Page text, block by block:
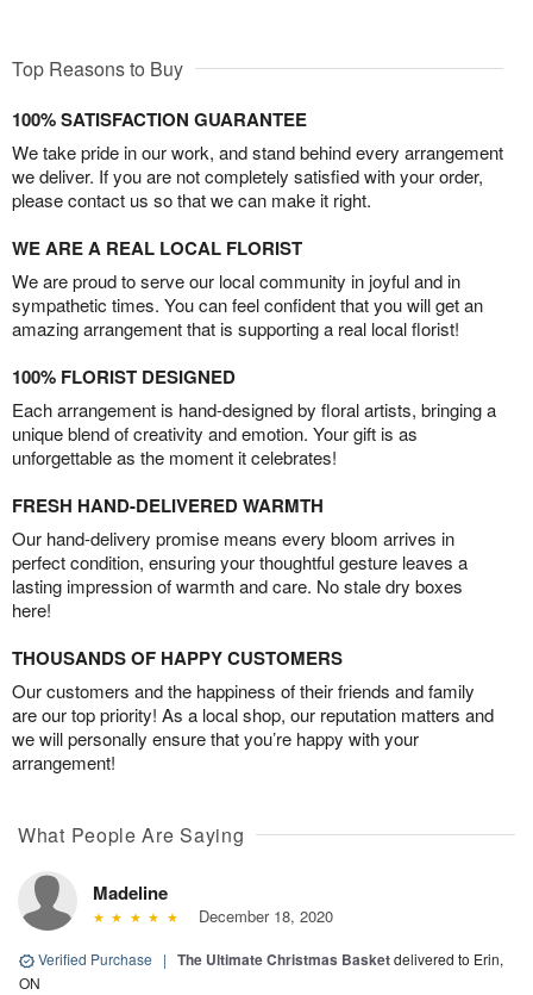
Top Reasons to Buy
100% SATISFACTION GUARANTEE
We take pride in our work, and stand behind every arrangement
we deliver. If you are not completely satisfied with your order,
please contact us so that we can make it right.
WE ARE A REAL LOCAL FLORIST
We are proud to serve our local community in joyful and in
sympathetic times. You can feel confident that you will get an
amazing arrangement that is supporting a real local florist!
100% FLORIST DESIGNED
Each arrangement is hand-designed by floral artists, bringing a
unique blend of creativity and emotion. Your gift is as
unforgettable as the moment it celebrates!
FRESH HAND-DELIVERED WARMTH
Our hand-delivery promise means every bloom arrives in
perfect condition, ensuring your thoughtful gesture leaves a
lasting impression of warmth and care. No stale dry boxes
here!
THOUSANDS OF HAPPY CUSTOMERS
Our customers and the happiness of their friends and family
are our top priority! As a local shop, our reputation matters and
we will personally ensure that you’re happy with your
arrangement!
What People Are Saying
Madeline
December 18, 2020
Verified Purchase | The Ultimate Christmas Basketdelivered to Erin,
ON